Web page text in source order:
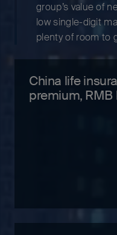
group’s value of
low single-digit
plenty of room to
China life
premium, RMB